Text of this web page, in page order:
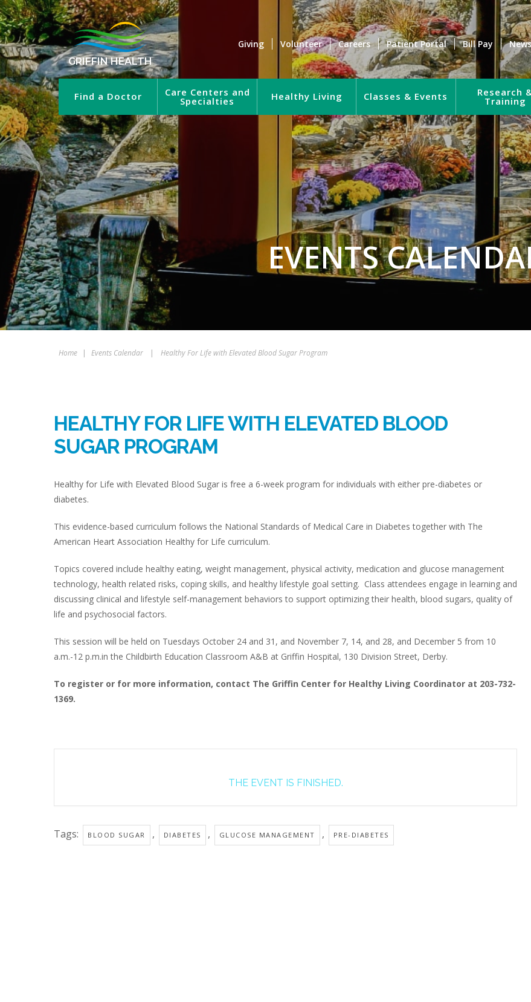
GRIFFIN HEALTH
Giving Volunteer Careers Patient Portal Bill Pay News
Find a Doctor Care Centers and
Specialties Healthy Living Classes & Events Research
Training
EVENTS
Home | Events Calendar | Healthy For Life with Elevated Blood Sugar Program
HEALTHY FOR LIFE WITH ELEVATED BLOOD
SUGAR PROGRAM
Healthy for Life with Elevated Blood Sugar is free a 6-week program for individuals with either pre-diabetes or
diabetes.
This evidence-based curriculum follows the National Standards of Medical Care in Diabetes together with The
American Heart Association Healthy for Life curriculum.
Topics covered include healthy eating, weight management, physical activity, medication and glucose management
technology, health related risks, coping skills, and healthy lifestyle goal setting. Class attendees engage in learning and
discussing clinical and lifestyle self-management behaviors to support optimizing their health, blood sugars, quality of
life and psychosocial factors.
This session will be held on Tuesdays October 24 and 31, and November 7, 14, and 28, and December 5 from 10
a.m.-12 p.m.in the Childbirth Education Classroom A&B at Griffin Hospital, 130 Division Street, Derby.
To register or for more information, contact The Griffin Center for Healthy Living Coordinator at 203-732-
1369.
THE EVENT IS FINISHED.
Tags: BLOOD SUGAR , DIABETES , GLUCOSE MANAGEMENT , PRE-DIABETES